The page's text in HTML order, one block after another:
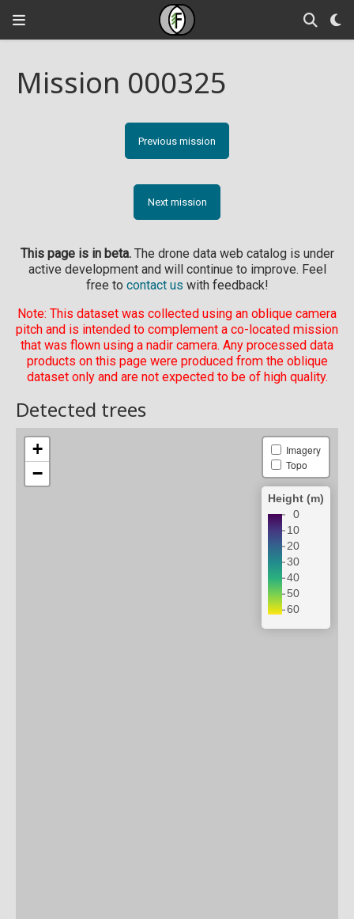
Mission 000325
Previous mission
Next mission
This page is in beta.The drone data web catalog is under
active development and will continue to improve. Feel
free to contact us with feedback!
Note: This dataset was collected using an oblique camera
pitch and is intended to complement a co-located mission
that was flown using a nadir camera. Any processed data
products on this page were produced from the oblique
dataset only and are not expected to be of high quality.
Detected trees